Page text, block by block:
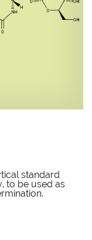
standard
to be used as